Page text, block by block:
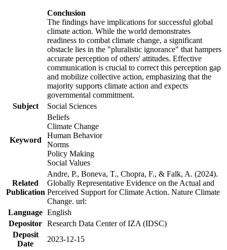
Conclusion
The findings have implications for successful global
climate action. While the world demonstrates
readiness to combat climate change, a significant
obstacle lies in the "pluralistic ignorance" that hampers
accurate perception of others' attitudes. Effective
communication is crucial to correct this perception gap
and mobilize collective action, emphasizing that the
majority supports climate action and expects
governmental commitment.
Subject
Social Sciences
Keyword
Beliefs
Climate Change
Human Behavior
Norms
Policy Making
Social Values
Related
Publication
Andre, P., Boneva, T., Chopra, F., & Falk, A. (2024).
Globally Representative Evidence on the Actual and
Perceived Support for Climate Action. Nature Climate
Change. url:
Language English
Depositor Research Data Center of IZA (IDSC)
Deposit
Date
2023-12-15